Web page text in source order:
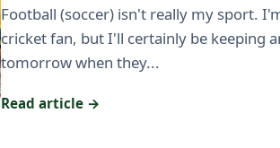
Football (soccer) isn't really my sport.
cricket fan, but I'll certainly be keeping
tomorrow when they...
Read article →